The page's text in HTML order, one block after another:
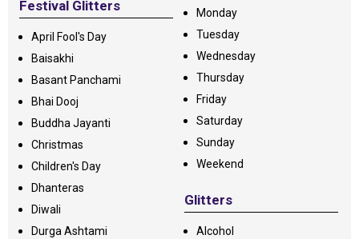
Festival Glitters
April Fool's Day
Baisakhi
Basant Panchami
Bhai Dooj
Buddha Jayanti
Christmas
Children's Day
Dhanteras
Diwali
Durga Ashtami
Monday
Tuesday
Wednesday
Thursday
Friday
Saturday
Sunday
Weekend
Glitters
Alcohol